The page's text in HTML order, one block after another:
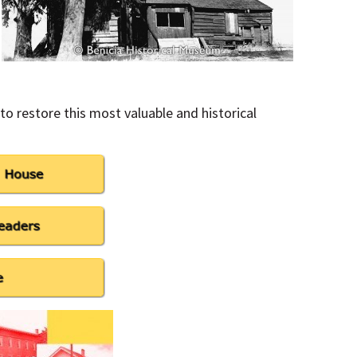
restore this most valuable and historical